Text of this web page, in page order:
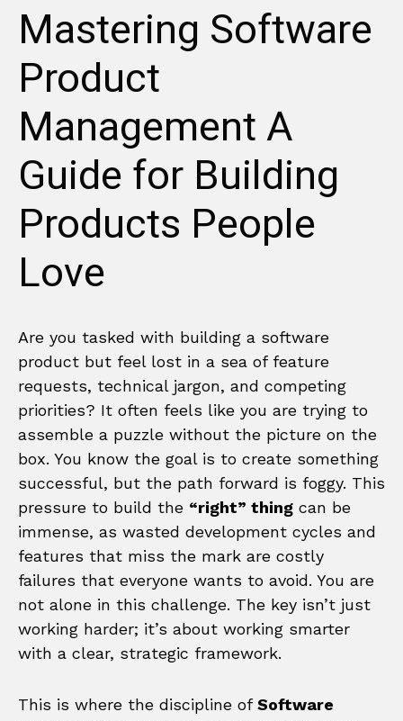
Mastering Software
Product
Management A
Guide for Building
Products People
Love
Are you tasked with building a software
product but feel lost in a sea of feature
requests, technical jargon, and competing
priorities? It often feels like you are trying to
assemble a puzzle without the picture on the
box. You know the goal is to create something
successful, but the path forward is foggy. This
pressure to build the “right” thing can be
immense, as wasted development cycles and
features that miss the mark are costly
failures that everyone wants to avoid. You are
not alone in this challenge. The key isn’t just
working harder; it’s about working smarter
with a clear, strategic framework.
This is where the discipline ofSoftware